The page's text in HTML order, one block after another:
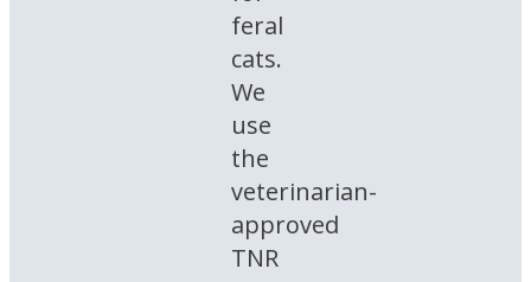
feral
cats.
We
use
the
veterinarian-
approved
TNR